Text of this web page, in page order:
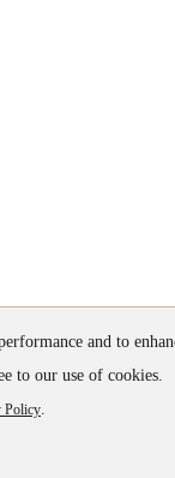
and to
to our use of cookies.
Policy.